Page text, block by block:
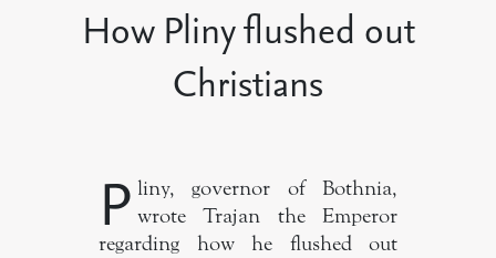
How Pliny flushed out
Christians
P liny, governor of Bothnia,
wrote Trajan the Emperor
regarding how he flushed out